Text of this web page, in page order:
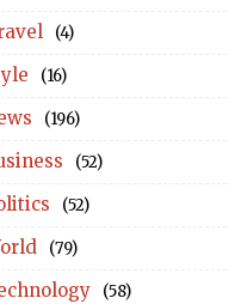
(4)
(16)
(196)
(52)
(52)
(79)
(58)